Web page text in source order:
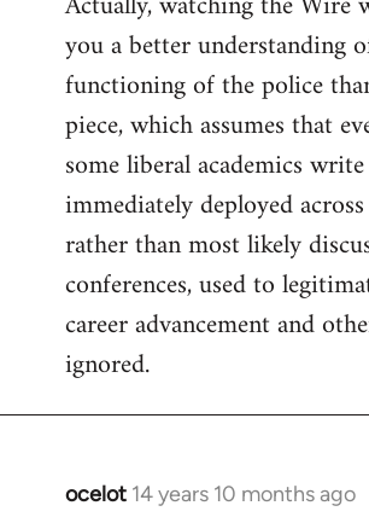
you a better understanding
functioning of the police
piece, which assumes that
some liberal academics
immediately deployed
rather than most likely
conferences, used to
career advancement and
ignored.
ocelot 14 years 10 months ago
In